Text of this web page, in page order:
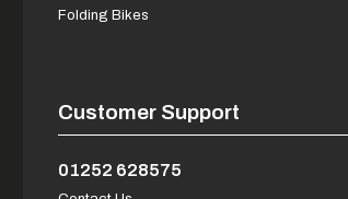
Folding Bikes
Customer Support
01252 628575